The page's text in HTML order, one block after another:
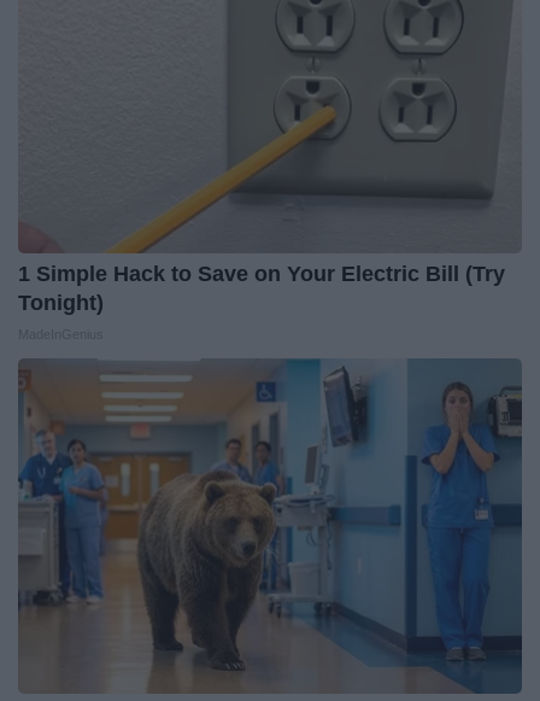
1 Simple Hack to Save on Your Electric Bill (Try
Tonight)